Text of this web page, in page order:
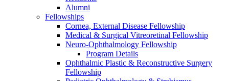
Alumni
Fellowships
Cornea, External Disease Fellowship
Medical & Surgical Vitreoretinal Fellowship
Neuro-Ophthalmology Fellowship
Program Details
Ophthalmic Plastic & Reconstructive Surgery
Fellowship